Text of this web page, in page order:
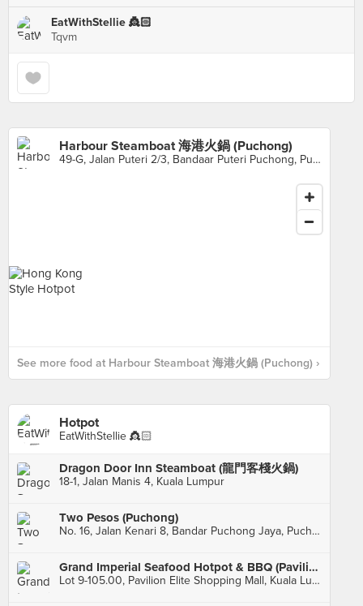
EatWithStellie 👸🏻
Tqvm
Harbour Steamboat 海港火鍋 (Puchong)
49-G, Jalan Puteri 2/3, Bandaar Puteri Puchong, Puchong
See more food at Harbour Steamboat 海港火鍋 (Puchong) ›
Hotpot
EatWithStellie 👸🏻
Dragon Door Inn Steamboat (龍門客棧火鍋)
18-1, Jalan Manis 4, Kuala Lumpur
Two Pesos (Puchong)
No. 16, Jalan Kenari 8, Bandar Puchong Jaya, Puchong
Grand Imperial Seafood Hotpot & BBQ (Pavilion Elite)
Lot 9-105.00, Pavilion Elite Shopping Mall, Kuala Lumpur